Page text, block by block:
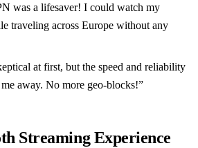
was a lifesaver! I could watch my
traveling across Europe without any
at first, but the speed and reliability
away. No more geo-blocks!”
Streaming Experience